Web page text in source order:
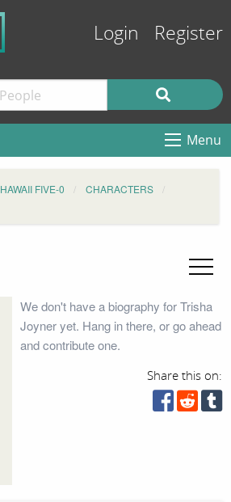
Login Register
Menu
HAWAII FIVE-0
CHARACTERS
We don't have a biography for Trisha
Joyner yet. Hang in there, or go ahead
and contribute one.
Share this on: